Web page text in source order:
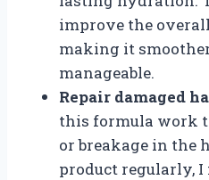
improve the
making it
manageable.
Repair damaged
this formula work
or breakage in the
product regularly,